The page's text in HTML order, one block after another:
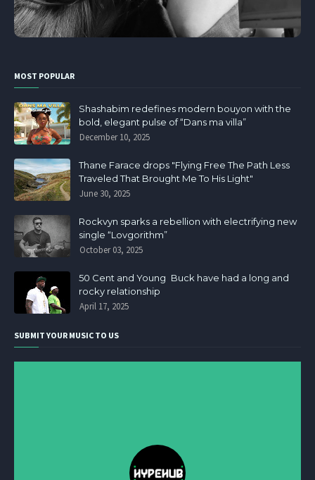
MOST POPULAR
Shashabim redefines modern bouyon with the
bold, elegant pulse of “Dans ma villa”
December 10, 2025
Thane Farace drops "Flying Free The Path Less
Traveled That Brought Me To His Light"
June 30, 2025
Rockvyn sparks a rebellion with electrifying new
single “Lovgorithm”
October 03, 2025
50 Cent and Young Buck have had a long and
rocky relationship
April 17, 2025
SUBMIT YOUR MUSIC TO US